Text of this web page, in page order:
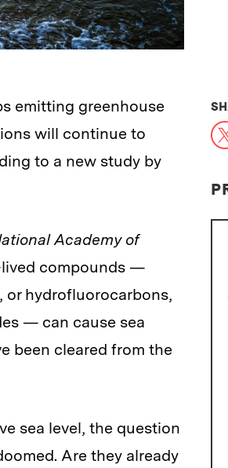
emitting greenhouse
will continue to
to a new study by
Academy of
lived compounds —
or hydrofluorocarbons,
— can cause sea
been cleared from the
sea level, the question
Are they already